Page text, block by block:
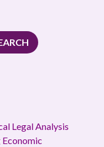
Legal Analysis
Economic